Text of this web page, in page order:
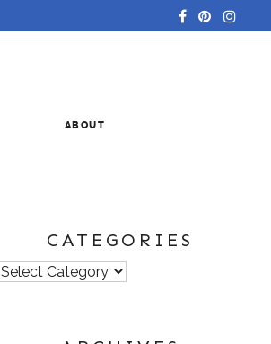
ABOUT
CATEGORIES
Categories